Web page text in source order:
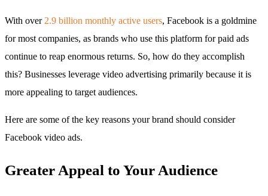
With over 2.9 billion monthly active users, Facebook is a goldmine
for most companies, as brands who use this platform for paid ads
continue to reap enormous returns. So, how do they accomplish
this? Businesses leverage video advertising primarily because it is
more appealing to target audiences.
Here are some of the key reasons your brand should consider
Facebook video ads.
Greater Appeal to Your Audience